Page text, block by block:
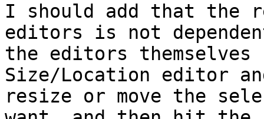
I should add that the
editors is not
the editors themselves
Size/Location editor
resize or move the